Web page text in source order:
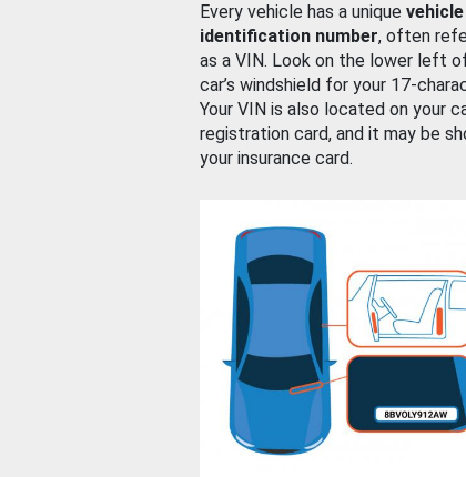
Every vehicle has a unique vehicle
identification number, often
as a VIN. Look on the lower left
car’s windshield for your 17-
Your VIN is also located on your
registration card, and it may be
your insurance card.